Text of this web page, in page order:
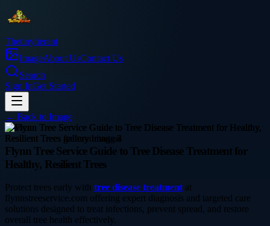
Thetinytierant
ImageAbout UsContact Us
Search
Sign InGet Started
← Back to Image
service
Flynn Tree Service Guide to Tree Disease Treatment for
Healthy, Resilient Trees
Protect trees early with tree disease treatmentat
flynnstreeservice.com offering expert diagnosis and targeted care
solutions designed to treat infections, prevent spread, and restore
overall tree health effectively.